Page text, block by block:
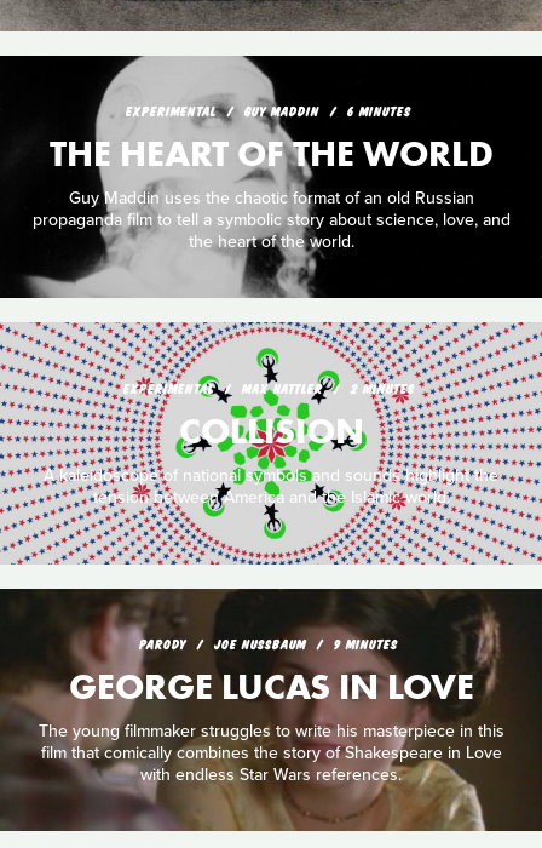
EXPERIMENTAL GUY MADDIN 6 MINUTES
THE HEART OF THE WORLD
Guy Maddin uses the chaotic format of an old Russian
propaganda film to tell a symbolic story about science, love, and
the heart of the world.
EXPERIMENTAL MAX HATTLER 2 MINUTES
COLLISION
A kaleidoscope of national symbols and sounds highlight the
tension between America and the Islamic world.
PARODY JOE NUSSBAUM 9 MINUTES
GEORGE LUCAS IN LOVE
The young filmmaker struggles to write his masterpiece in this
film that comically combines the story of Shakespeare in Love
with endless Star Wars references.